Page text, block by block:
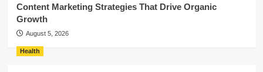
Content Marketing Strategies That Drive Organic
Growth
August 5, 2026
Health